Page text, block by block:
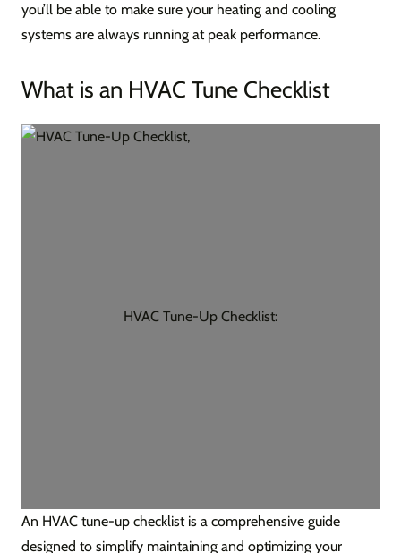
you’ll be able to make sure your heating and cooling
systems are always running at peak performance.
What is an HVAC Tune Checklist
HVAC Tune-Up Checklist:
An HVAC tune-up checklist is a comprehensive guide
designed to simplify maintaining and optimizing your